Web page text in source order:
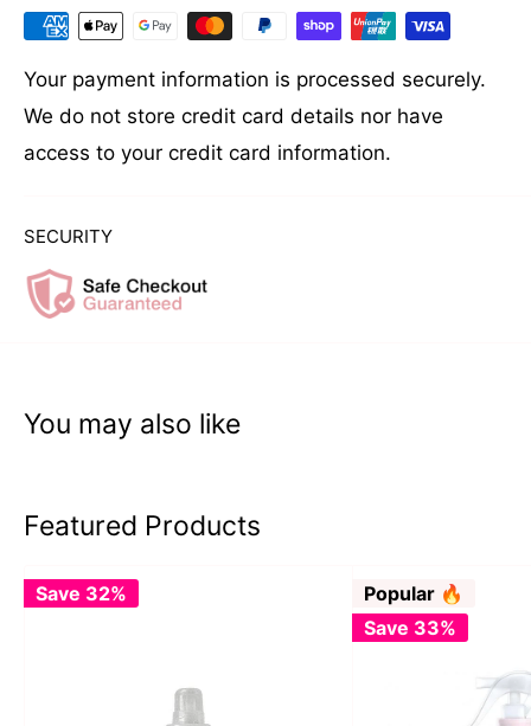
Your payment information is processed securely.
We do not store credit card details nor have
access to your credit card information.
SECURITY
You may also like
Featured Products
Save 32%
Popular 🔥
Save 33%